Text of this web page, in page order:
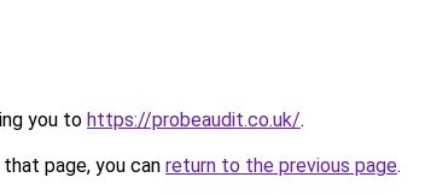
you to https://probeaudit.co.uk/.
page, you can return to the previous page.